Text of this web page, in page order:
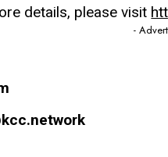
details, please visit
-